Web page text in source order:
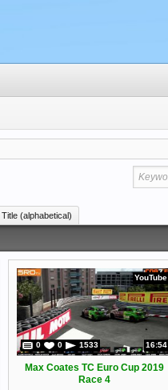
Title (alphabetical)
YouTube
0 0 1533 16:54
Max Coates TC Euro Cup 2019
Race 4